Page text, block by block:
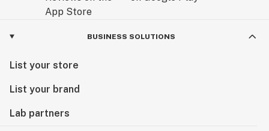
BUSINESS SOLUTIONS
List your store
List your brand
Lab partners